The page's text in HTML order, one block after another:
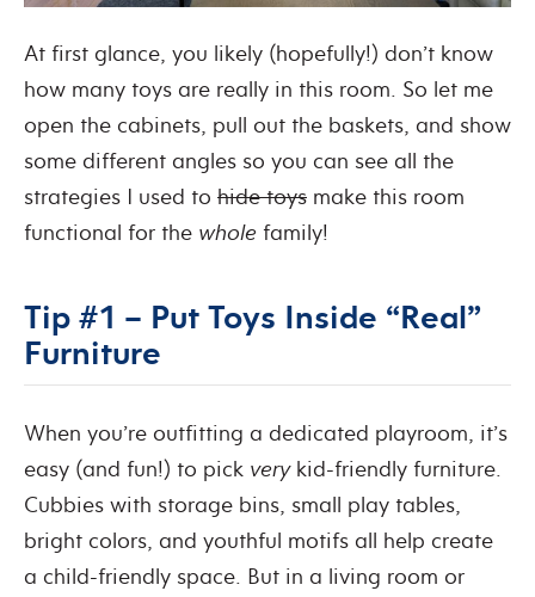
At first glance, you likely (hopefully!) don’t know
how many toys are really in this room. So let me
open the cabinets, pull out the baskets, and show
some different angles so you can see all the
strategies I used to hide toys make this room
functional for the whole family!
Tip #1 – Put Toys Inside “Real”
Furniture
When you’re outfitting a dedicated playroom, it’s
easy (and fun!) to pick verykid-friendly furniture.
Cubbies with storage bins, small play tables,
bright colors, and youthful motifs all help create
a child-friendly space. But in a living room or